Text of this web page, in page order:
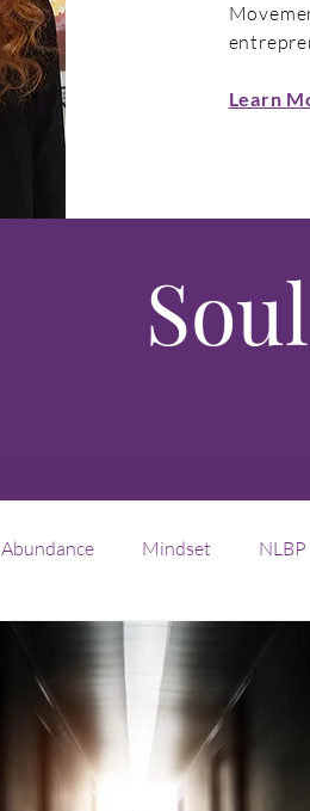
Learn
Abundance Mindset NLBP
authenticity soul-aligned